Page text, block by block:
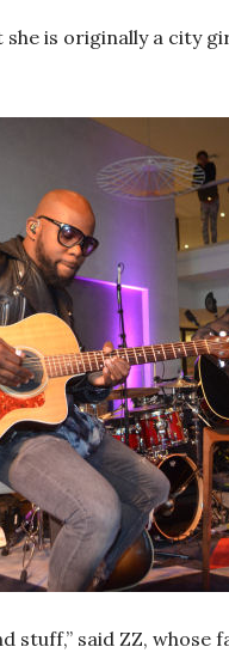
is originally a city
stuff,” said ZZ,